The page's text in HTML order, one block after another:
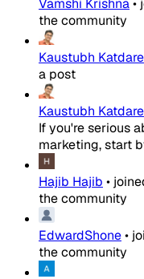
Vamshi Krishna•
the community
Kaustubh Katdare
a post
Kaustubh Katdare
If you're serious
marketing, start
Hajib Hajib •
the community
EdwardShone•
the community